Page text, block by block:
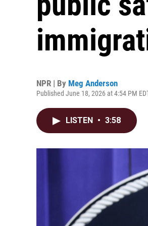
NPR | By Meg Anderson
Published June 18, 2026 at 4:54 PM
LISTEN • 3:58